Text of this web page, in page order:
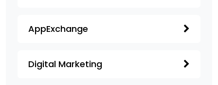
AppExchange
Digital Marketing